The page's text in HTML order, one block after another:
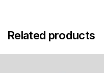
Related products